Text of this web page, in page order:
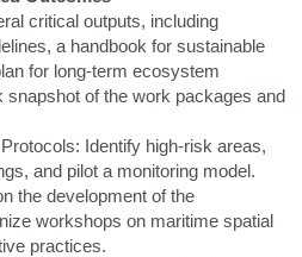
critical outputs, including
a handbook for sustainable
for long-term ecosystem
snapshot of the work packages and
Identify high-risk areas,
and pilot a monitoring model.
the development of the
workshops on maritime spatial
practices.